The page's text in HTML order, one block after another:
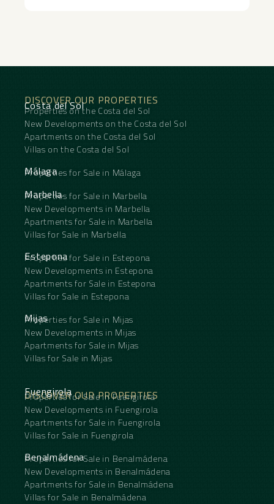
DISCOVER OUR PROPERTIES
Costa del Sol
Properties on the Costa del Sol
New Developments on the Costa del Sol
Apartments on the Costa del Sol
Villas on the Costa del Sol
Málaga
Properties for Sale in Málaga
Marbella
Properties for Sale in Marbella
New Developments in Marbella
Apartments for Sale in Marbella
Villas for Sale in Marbella
Estepona
Properties for Sale in Estepona
New Developments in Estepona
Apartments for Sale in Estepona
Villas for Sale in Estepona
Mijas
Properties for Sale in Mijas
New Developments in Mijas
Apartments for Sale in Mijas
Villas for Sale in Mijas
DISCOVER OUR PROPERTIES
Fuengirola
Properties for Sale in Fuengirola
New Developments in Fuengirola
Apartments for Sale in Fuengirola
Villas for Sale in Fuengirola
Benalmádena
Properties for Sale in Benalmádena
New Developments in Benalmádena
Apartments for Sale in Benalmádena
Villas for Sale in Benalmádena